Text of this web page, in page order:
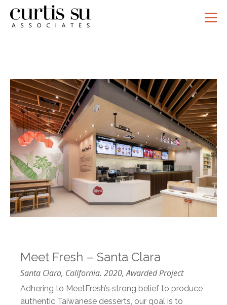
Meet Fresh – Santa Clara
Santa Clara, California. 2020, Awarded Project
Adhering to MeetFresh’s strong belief to produce
authentic Taiwanese desserts, our goal is to